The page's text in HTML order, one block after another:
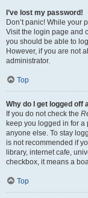
I’ve lost my password!
Don’t panic! While your
Visit the login page and
you should be able to
However, if you are not
administrator.
Top
Why do I get logged off
If you do not check the
keep you logged in for a
anyone else. To stay
is not recommended if
library, internet cafe,
checkbox, it means a
Top